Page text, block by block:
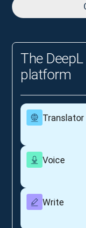
The
platform
Translator
Voice
Write